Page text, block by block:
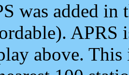
was added
APRS
above.